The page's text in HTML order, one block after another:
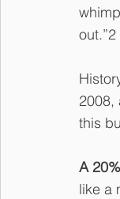
out.”2
2008,
this
A
like a